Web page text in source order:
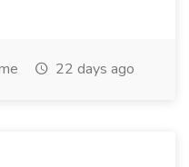
22 days ago